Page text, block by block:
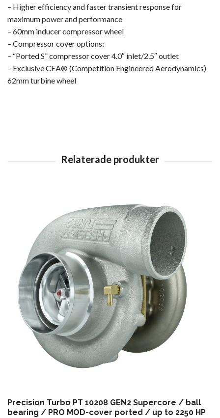
– Higher efficiency and faster transient response for
maximum power and performance
– 60mm inducer compressor wheel
– Compressor cover options:
– “Ported S” compressor cover 4.0″ inlet/2.5″ outlet
– Exclusive CEA® (Competition Engineered Aerodynamics)
62mm turbine wheel
Precision Turbo PT 10208 GEN2 Supercore / ball
bearing / PRO MOD-cover ported / up to 2250 HP